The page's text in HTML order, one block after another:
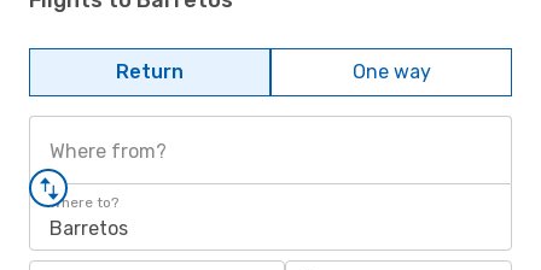
Return One way
Where from?
Where to?
Barretos